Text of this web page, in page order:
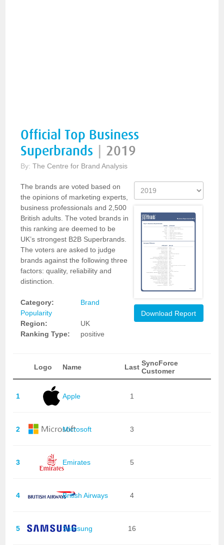
Official Top Business
Superbrands
2019
By:The Centre for Brand Analysis
The brands are voted based on
the opinions of marketing experts,
business professionals and 2,500
British adults. The voted brands in
this ranking are deemed to be
UK’s strongest B2B Superbrands.
The voters are asked to judge
brands against the following three
factors: quality, reliability and
distinction.
Category:
Brand
Popularity
Region:
UK
Ranking Type:
positive
Download Report
Logo Name Last SyncForce
Customer
1 Apple 1
2 Microsoft 3
3 Emirates 5
4 British Airways 4
5 Samsung 16